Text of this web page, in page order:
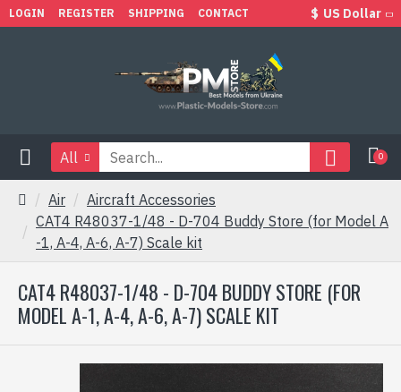
LOGIN REGISTER SHIPPING CONTACT $ US Dollar
All 0
Air
Aircraft Accessories
CAT4 R48037-1/48 - D-704 Buddy Store (for Model A
-1, A-4, A-6, A-7) Scale kit
CAT4 R48037-1/48 - D-704 BUDDY STORE (FOR
MODEL A-1, A-4, A-6, A-7) SCALE KIT